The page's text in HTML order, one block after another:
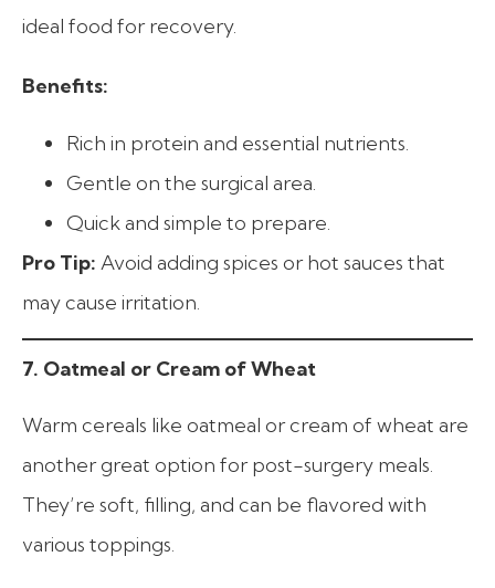
ideal food for recovery.
Benefits:
Rich in protein and essential nutrients.
Gentle on the surgical area.
Quick and simple to prepare.
Pro Tip: Avoid adding spices or hot sauces that
may cause irritation.
7. Oatmeal or Cream of Wheat
Warm cereals like oatmeal or cream of wheat are
another great option for post-surgery meals.
They’re soft, filling, and can be flavored with
various toppings.